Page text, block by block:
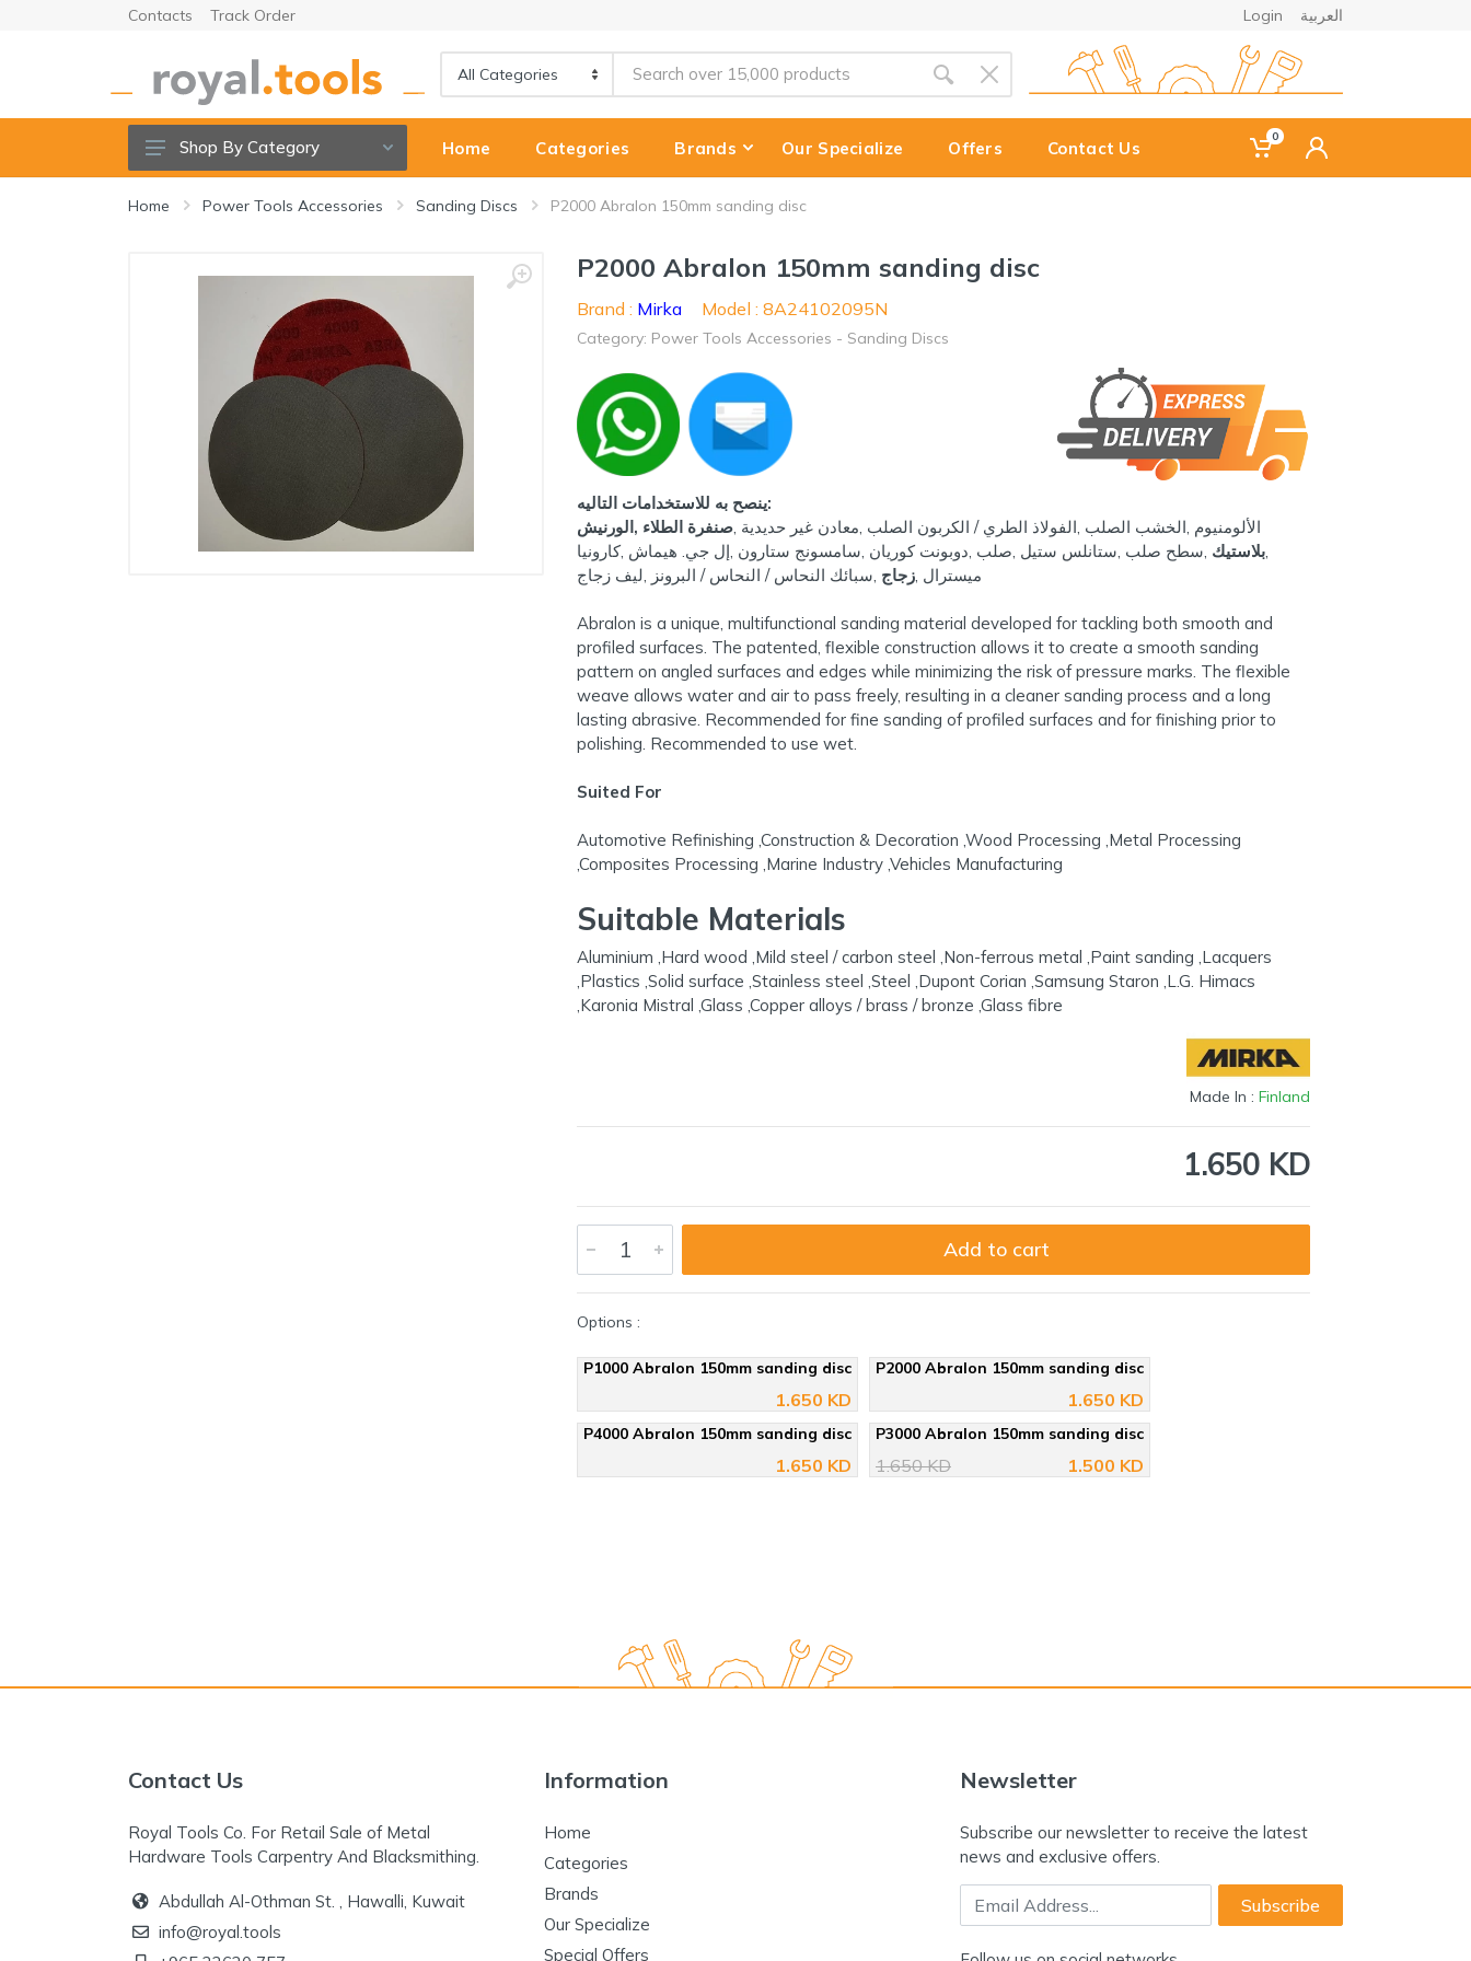
Contacts Track Order Login العربية
Power tools
Hand Tools
Power Tools Accessories
Garden Tools & Accessories
Welding Machine & Tools
Compressors & Air tools
Sanitary ware
Door & Furniture Hardware
Shop By Category Home Categories Brands Our Specialize Offers Contact Us
0
Home Power Tools Accessories Sanding Discs P2000 Abralon 150mm sanding disc
P2000 Abralon 150mm sanding disc
Brand : Mirka Model : 8A24102095N
Category: Power Tools Accessories - Sanding Discs
ينصح به للاستخدامات التاليه:
الألومنيوم ,الخشب الصلب ,الفولاذ الطري / الكربون الصلب ,معادن غير حديدية ,صنفرة الطلاء ,الورنيش
,بلاستيك ,سطح صلب ,ستانلس ستيل ,صلب ,دوبونت كوريان ,سامسونج ستارون ,إل جي. هيماش ,كارونيا
ميسترال ,زجاج ,سبائك النحاس / النحاس / البرونز ,ليف زجاج
Abralon is a unique, multifunctional sanding material developed for tackling both smooth and
profiled surfaces. The patented, flexible construction allows it to create a smooth sanding
pattern on angled surfaces and edges while minimizing the risk of pressure marks. The flexible
weave allows water and air to pass freely, resulting in a cleaner sanding process and a long
lasting abrasive. Recommended for fine sanding of profiled surfaces and for finishing prior to
polishing. Recommended to use wet.
Suited For
Automotive Refinishing ,Construction & Decoration ,Wood Processing ,Metal Processing
,Composites Processing ,Marine Industry ,Vehicles Manufacturing
Suitable Materials
Aluminium ,Hard wood ,Mild steel / carbon steel ,Non-ferrous metal ,Paint sanding ,Lacquers
,Plastics ,Solid surface ,Stainless steel ,Steel ,Dupont Corian ,Samsung Staron ,L.G. Himacs
,Karonia Mistral ,Glass ,Copper alloys / brass / bronze ,Glass fibre
Made In : Finland
1.650 KD
Add to cart
Options :
P1000 Abralon 150mm sanding disc
1.650 KD
P2000 Abralon 150mm sanding disc
1.650 KD
P4000 Abralon 150mm sanding disc
1.650 KD
P3000 Abralon 150mm sanding disc
1.650 KD 1.500 KD
Contact Us
Royal Tools Co. For Retail Sale of Metal
Hardware Tools Carpentry And Blacksmithing.
Abdullah Al-Othman St. , Hawalli, Kuwait
info@royal.tools
Information
Home
Categories
Brands
Our Specialize
Special Offers
Newsletter
Subscribe our newsletter to receive the latest
news and exclusive offers.
Email Address Subscribe